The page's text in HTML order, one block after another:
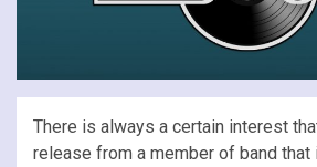
There is always a certain interest
release from a member of band